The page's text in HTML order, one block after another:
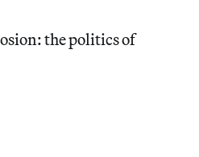
the politics of